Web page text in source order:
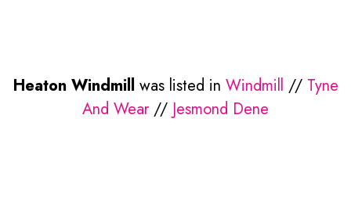
Heaton Windmill was listed in Windmill // Tyne
And Wear// Jesmond Dene